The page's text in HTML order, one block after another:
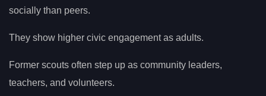
socially than peers.
They show higher civic engagement as adults.
Former scouts often step up as community leaders,
teachers, and volunteers.